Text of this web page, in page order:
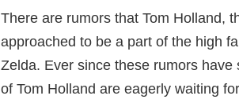
There are rumors that Tom Holland,
approached to be a part of the high
Zelda. Ever since these rumors
of Tom Holland are eagerly waiting